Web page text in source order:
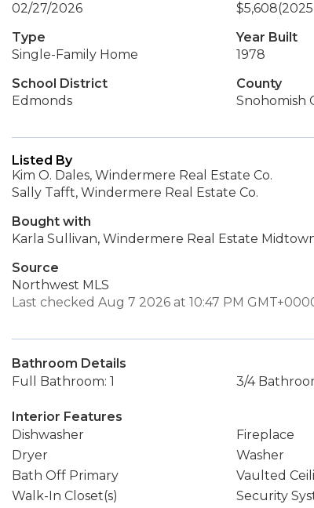
02/27/2026
$5,608
Type
Single-Family Home
Year Built
1978
School District
Edmonds
County
Snohomish
Listed By
Kim O. Dales, Windermere Real Estate Co.
Sally Tafft, Windermere Real Estate Co.
Bought with
Karla Sullivan, Windermere Real Estate
Source
Northwest MLS
Last checked Aug 7 2026 at 10:47 PM
Bathroom Details
Full Bathroom: 1
3/4
Interior Features
Dishwasher
Fireplace
Dryer
Washer
Bath Off Primary
Vaulted
Walk-In Closet(s)
Security